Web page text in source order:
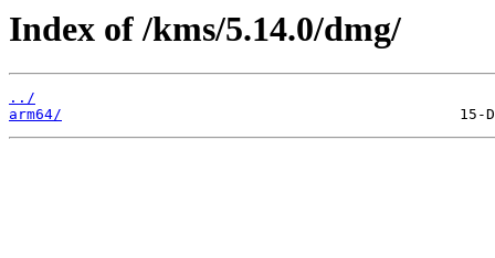
Index of /kms/5.14.0/dmg/
../
arm64/